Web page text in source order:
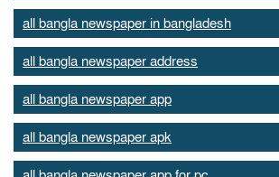
all bangla newspaper in bangladesh
all bangla newspaper address
all bangla newspaper app
all bangla newspaper apk